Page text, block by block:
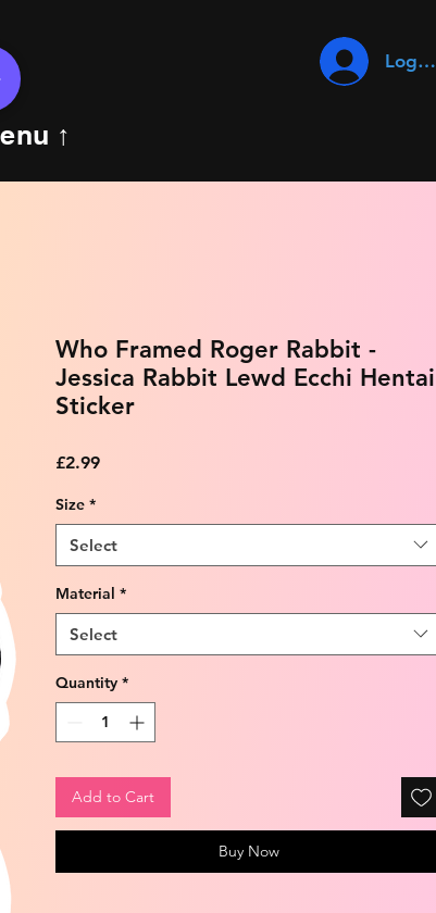
↑
Log In
Who Framed Roger Rabbit -
Jessica Rabbit Lewd Ecchi Hentai
Sticker
£2.99Price
Size *
Select
Material *
Select
Quantity *
Add to Cart
Buy Now